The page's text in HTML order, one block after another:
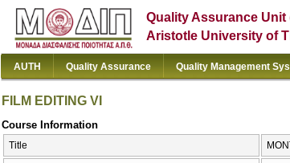
Quality Assurance Unit
Aristotle University of
AUTH Quality Assurance Quality Management
FILM EDITING VI
Course Information
Title